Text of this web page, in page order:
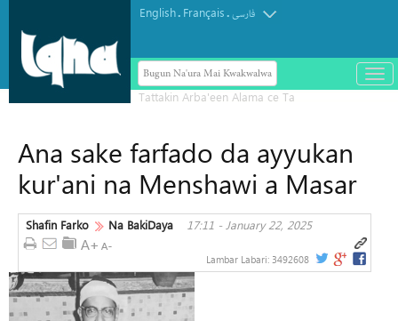
English. Français.فارسی
Bugun Na'ura Mai Kwakwalwa
باز
و
Ana sake farfado da ayyukan
kur'ani na Menshawi a Masar
Shafin Farko Na BakiDaya 17:11 - January 22, 2025
Lambar Labari: 3492608